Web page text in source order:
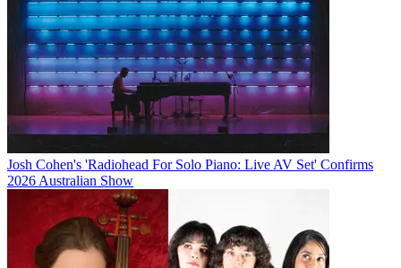
Josh Cohen's 'Radiohead For Solo Piano: Live AV Set' Confirms
2026 Australian Show